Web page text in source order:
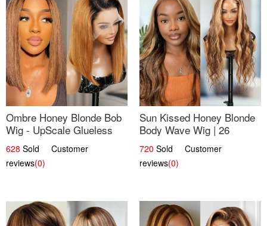
Ombre Honey Blonde Bob
Wig - UpScale Glueless
13x4 Lace Frontal 100%
Human Hair 14
628 Sold Customer
reviews(0)
Sun Kissed Honey Blonde
Body Wave Wig | 26
720 Sold Customer
reviews(0)